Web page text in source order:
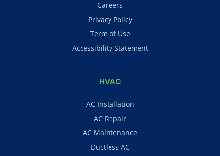
Careers
Privacy Policy
Term of Use
Accessibility Statement
HVAC
AC Installation
AC Repair
AC Maintenance
Ductless AC